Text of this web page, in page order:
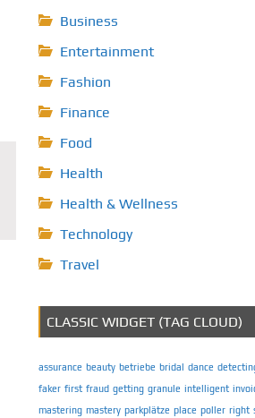
Business
Entertainment
Fashion
Finance
Food
Health
Health & Wellness
Technology
Travel
CLASSIC WIDGET (TAG CLOUD)
assurance beauty betriebe bridal dance
faker first fraud getting granule intelligent
mastering mastery parkplätze place poller right